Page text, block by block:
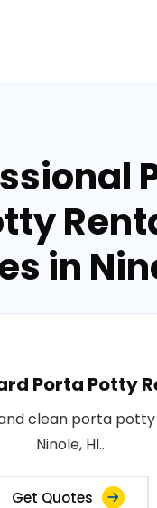
in
Porta Potty
clean porta
Ninole, HI..
Get Quotes